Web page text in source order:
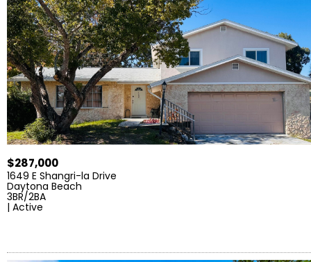
$287,000
1649 E Shangri-la Drive
Daytona Beach
3BR/2BA
| Active